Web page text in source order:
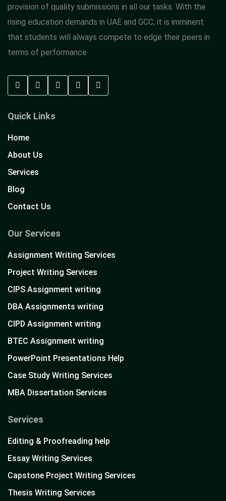
provision of quality submissions in all our tasks. With the
rising education demands in UAE and GCC, it is imminent
that students will always compete to edge their peers in
terms of performance
Quick Links
Home
About Us
Services
Blog
Contact Us
Our Services
Assignment Writing Services
Project Writing Services
CIPS Assignment writing
DBA Assignments writing
CIPD Assignment writing
BTEC Assignment writing
PowerPoint Presentations Help
Case Study Writing Services
MBA Dissertation Services
Services
Editing & Proofreading help
Essay Writing Services
Capstone Project Writing Services
Thesis Writing Services